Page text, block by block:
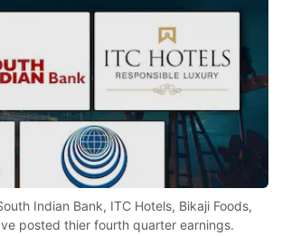
Indian Bank, ITC Hotels, Bikaji Foods,
posted thier fourth quarter earnings.